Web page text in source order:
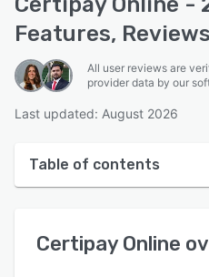
Features,
All user reviews are
provider data by our
Last updated: August 2026
Table of contents
User interface
Certipay Online